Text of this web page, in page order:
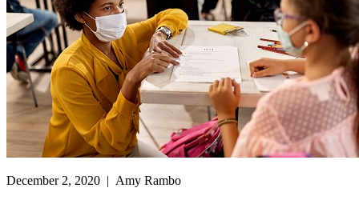
December 2, 2020 | Amy Rambo